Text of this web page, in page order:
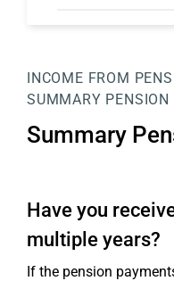
INCOME FROM
SUMMARY PENSION
Summary
Have you
multiple years?
If the pension